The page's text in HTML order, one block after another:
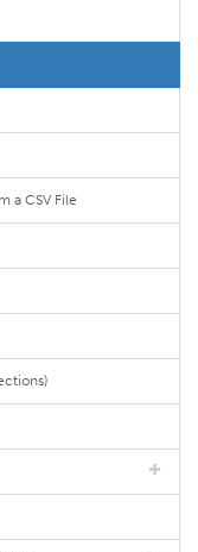
a CSV File